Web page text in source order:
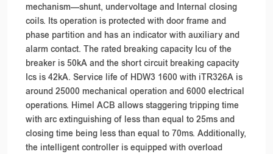
mechanism—shunt, undervoltage and Internal closing
coils. Its operation is protected with door frame and
phase partition and has an indicator with auxiliary and
alarm contact. The rated breaking capacity Icu of the
breaker is 50kA and the short circuit breaking capacity
Ics is 42kA. Service life of HDW3 1600 with iTR326A is
around 25000 mechanical operation and 6000 electrical
operations. Himel ACB allows staggering tripping time
with arc extinguishing of less than equal to 25ms and
closing time being less than equal to 70ms. Additionally,
the intelligent controller is equipped with overload